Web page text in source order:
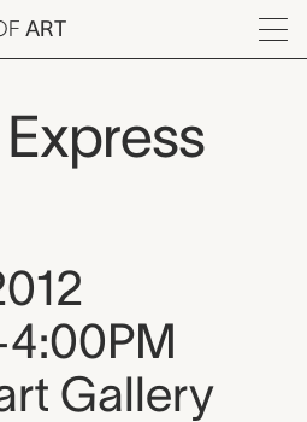
ART
Menu
time, and
Gallery